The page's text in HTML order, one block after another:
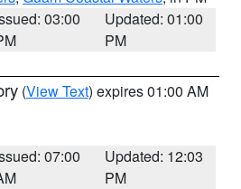
03:00
Updated: 01:00
PM
(View Text) expires 01:00 AM
07:00
Updated: 12:03
PM